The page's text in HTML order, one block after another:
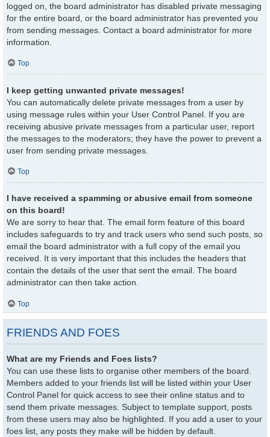
logged on, the board administrator has disabled private messaging
for the entire board, or the board administrator has prevented you
from sending messages. Contact a board administrator for more
information.
Top
I keep getting unwanted private messages!
You can automatically delete private messages from a user by
using message rules within your User Control Panel. If you are
receiving abusive private messages from a particular user, report
the messages to the moderators; they have the power to prevent a
user from sending private messages.
Top
I have received a spamming or abusive email from someone
on this board!
We are sorry to hear that. The email form feature of this board
includes safeguards to try and track users who send such posts, so
email the board administrator with a full copy of the email you
received. It is very important that this includes the headers that
contain the details of the user that sent the email. The board
administrator can then take action.
Top
FRIENDS AND FOES
What are my Friends and Foes lists?
You can use these lists to organise other members of the board.
Members added to your friends list will be listed within your User
Control Panel for quick access to see their online status and to
send them private messages. Subject to template support, posts
from these users may also be highlighted. If you add a user to your
foes list, any posts they make will be hidden by default.